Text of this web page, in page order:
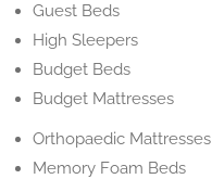
Guest Beds
High Sleepers
Budget Beds
Budget Mattresses
Orthopaedic Mattresses
Memory Foam Beds